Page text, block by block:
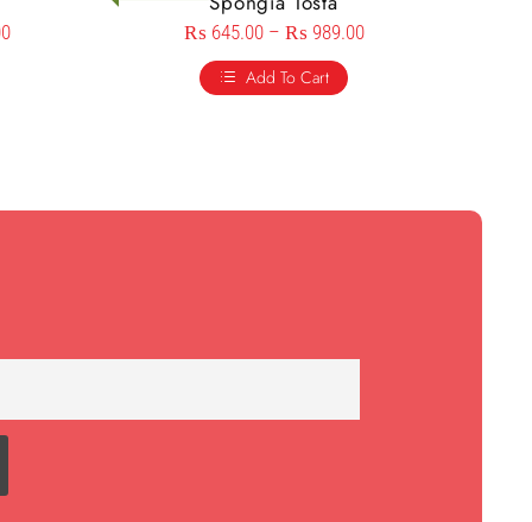
₨ 645.00 – ₨ 989.00
Add To Cart